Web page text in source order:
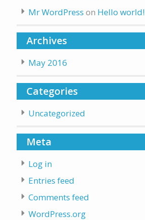
Mr WordPress on Hello world!
Archives
May 2016
Categories
Uncategorized
Meta
Log in
Entries feed
Comments feed
WordPress.org